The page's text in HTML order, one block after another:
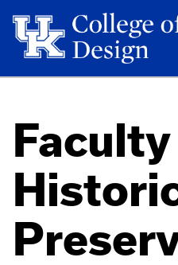
Faculty